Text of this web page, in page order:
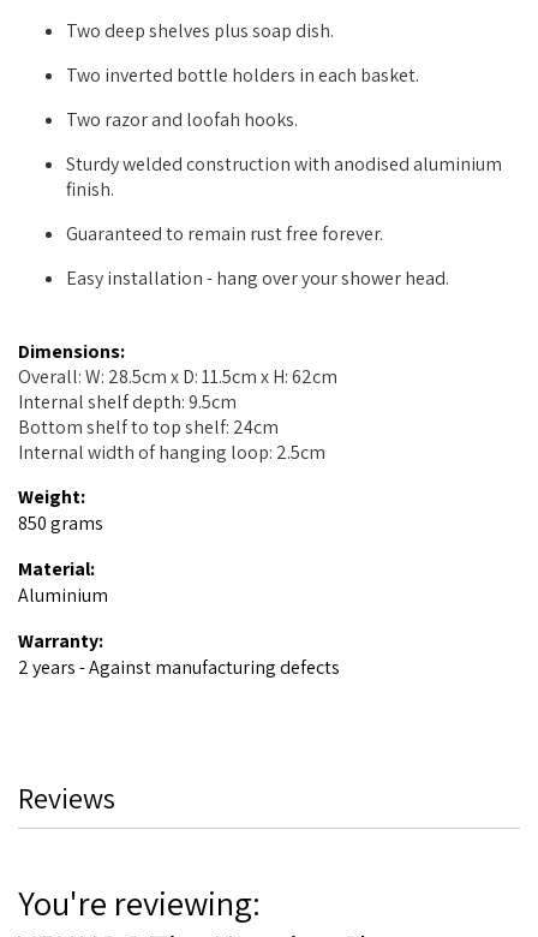
Two deep shelves plus soap dish.
Two inverted bottle holders in each basket.
Two razor and loofah hooks.
Sturdy welded construction with anodised aluminium
finish.
Guaranteed to remain rust free forever.
Easy installation - hang over your shower head.
Dimensions:
Overall: W: 28.5cm x D: 11.5cm x H: 62cm
Internal shelf depth: 9.5cm
Bottom shelf to top shelf: 24cm
Internal width of hanging loop: 2.5cm
Weight:
850 grams
Material:
Aluminium
Warranty:
2 years - Against manufacturing defects
Reviews
You're reviewing: